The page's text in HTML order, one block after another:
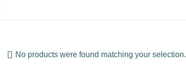
No products were found matching your selection.